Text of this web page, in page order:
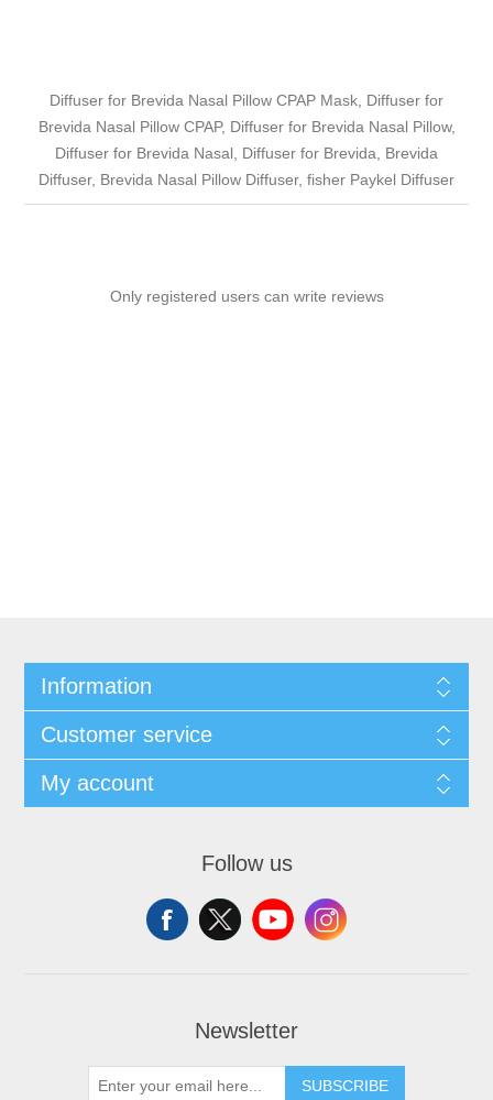
Diffuser for Brevida Nasal Pillow CPAP Mask, Diffuser for
Brevida Nasal Pillow CPAP, Diffuser for Brevida Nasal Pillow,
Diffuser for Brevida Nasal, Diffuser for Brevida, Brevida
Diffuser, Brevida Nasal Pillow Diffuser, fisher Paykel Diffuser
Only registered users can write reviews
Information
Customer service
My account
Follow us
Newsletter
SUBSCRIBE